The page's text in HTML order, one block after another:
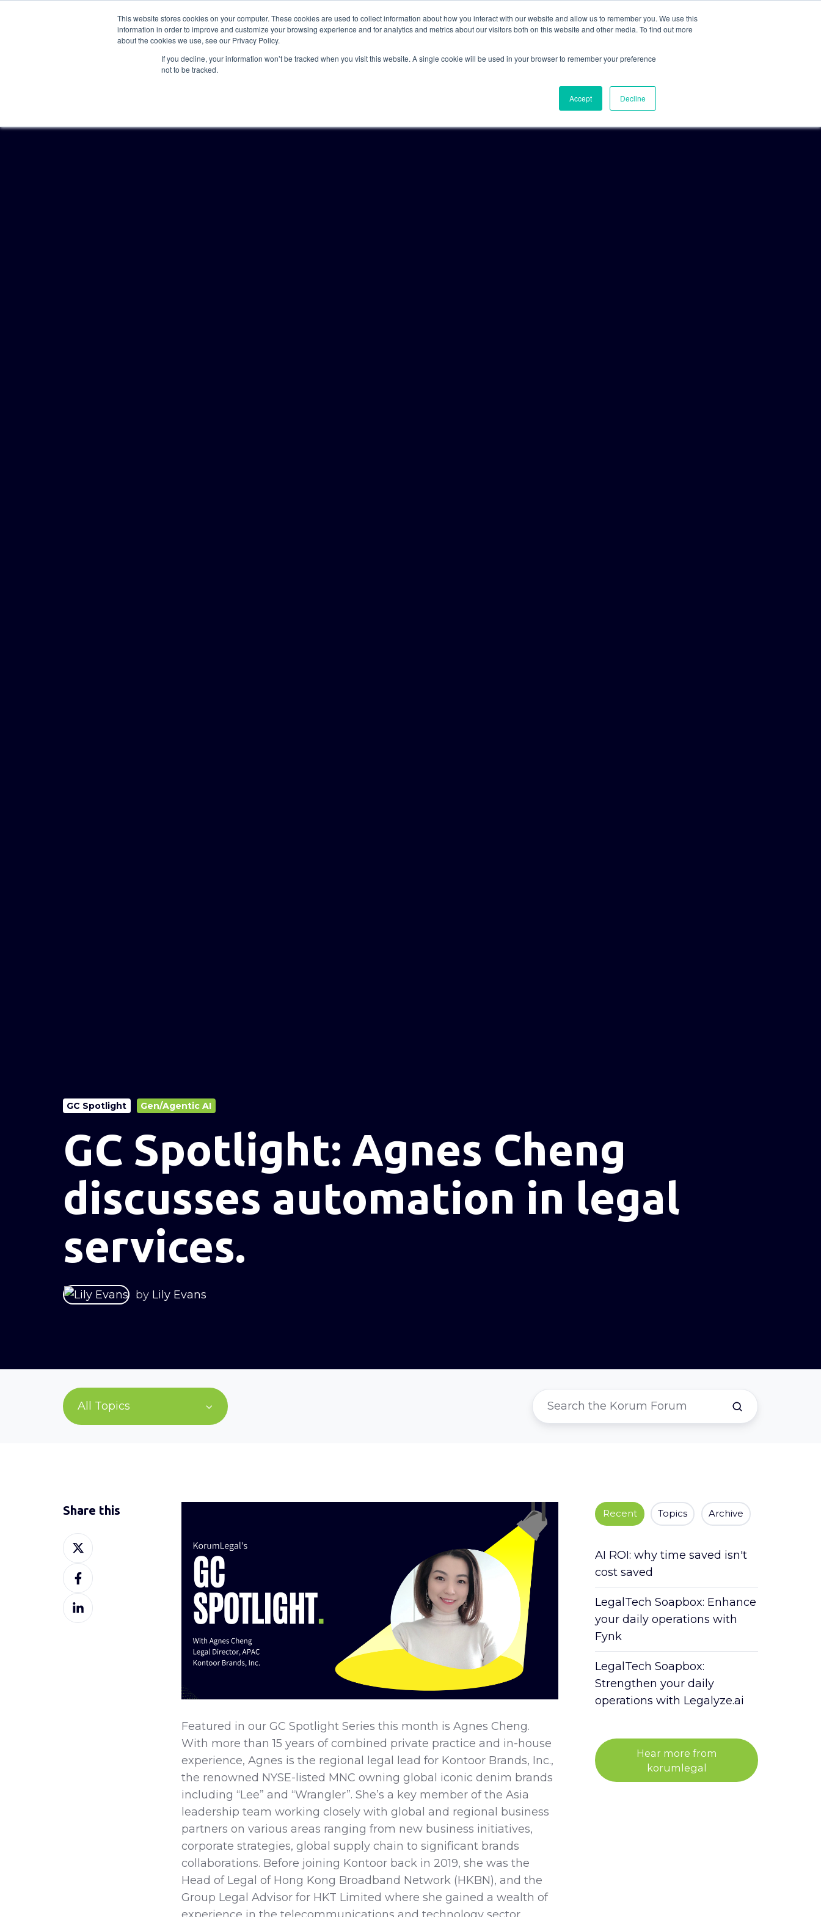
This website stores cookies on your computer. These cookies are used to collect information about how you interact with our website and allow us to remember you. We use this
information in order to improve and customize your browsing experience and for analytics and metrics about our visitors both on this website and other media. To find out more
about the cookies we use, see our Privacy Policy.
If you decline, your information won’t be tracked when you visit this website. A single cookie will be used in your browser to remember your preference
not to be tracked.
Accept Decline
Solutions
GC Spotlight Gen/Agentic AI
GC Spotlight: Agnes Cheng
discusses automation in legal
services.
by Lily Evans
All Topics
Featured in our GC Spotlight Series this month is Agnes Cheng.
With more than 15 years of combined private practice and in-house
experience, Agnes is the regional legal lead for Kontoor Brands, Inc.,
the renowned NYSE-listed MNC owning global iconic denim brands
including “Lee” and “Wrangler”. She’s a key member of the Asia
leadership team working closely with global and regional business
partners on various areas ranging from new business initiatives,
corporate strategies, global supply chain to significant brands
collaborations. Before joining Kontoor back in 2019, she was the
Head of Legal of Hong Kong Broadband Network (HKBN), and the
Group Legal Advisor for HKT Limited where she gained a wealth of
Recent Topics Archive
AI ROI: why time saved isn't
cost saved
LegalTech Soapbox: Enhance
your daily operations with
Fynk
LegalTech Soapbox:
Strengthen your daily
operations with Legalyze.ai
Hear more from
korumlegal
Share this
Share
on
XShare
on
Facebook
Share
on